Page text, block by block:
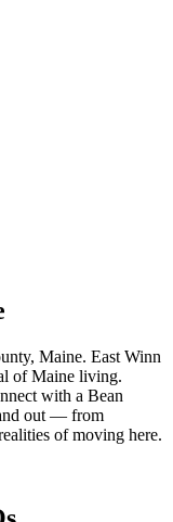
Maine. East Winn
of Maine living.
with a Bean
out — from
of moving here.